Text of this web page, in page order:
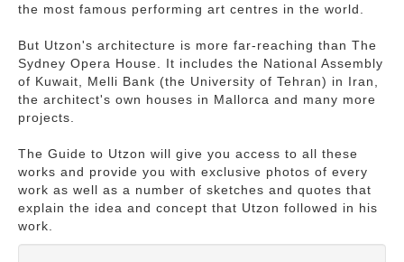
the most famous performing art centres in the world.
But Utzon's architecture is more far-reaching than The
Sydney Opera House. It includes the National Assembly
of Kuwait, Melli Bank (the University of Tehran) in Iran,
the architect's own houses in Mallorca and many more
projects.
The Guide to Utzon will give you access to all these
works and provide you with exclusive photos of every
work as well as a number of sketches and quotes that
explain the idea and concept that Utzon followed in his
work.